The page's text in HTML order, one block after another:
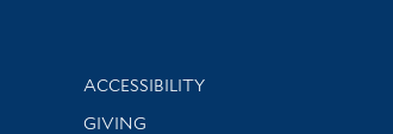
Library Information
ACCESSIBILITY
GIVING